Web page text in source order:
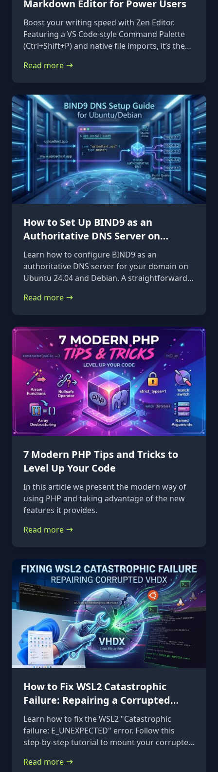
Markdown Editor for Power Users
Boost your writing speed with Zen Editor.
Featuring a VS Code-style Command Palette
(Ctrl+Shift+P) and native file imports, it’s the
Read more
How to Set Up BIND9 as an
Authoritative DNS Server on
Ubuntu 24.04 & Debian
Learn how to configure BIND9 as an
authoritative DNS server for your domain on
Ubuntu 24.04 and Debian. A straightforward,
records.
Read more
7 Modern PHP Tips and Tricks to
Level Up Your Code
In this article we present the modern way of
using PHP and taking advantage of the new
features it provides.
Read more
How to Fix WSL2 Catastrophic
Failure: Repairing a Corrupted
VHDX
Learn how to fix the WSL2 "Catastrophic
failure: E_UNEXPECTED" error. Follow this
step-by-step tutorial to mount your corrupted
repair it using e2fsck.
Read more